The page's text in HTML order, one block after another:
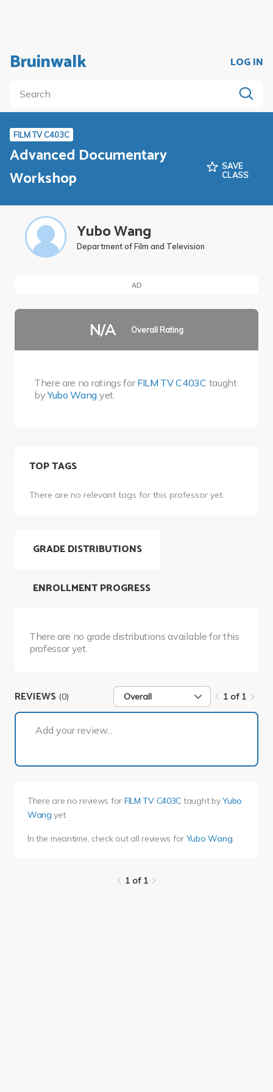
Bruinwalk LOG IN
FILM TV C403C
Advanced Documentary
Workshop
SAVE
CLASS
Yubo Wang
Department of Film and Television
AD
N/A Overall Rating
There are no ratings forFILM TV C403C taught
byYubo Wang yet.
TOP TAGS
There are no relevant tags for this professor yet.
GRADE DISTRIBUTIONS
There are no grade distributions available for this
professor yet.
ENROLLMENT PROGRESS
REVIEWS (0) Overall 1 of 1
Add your review...
There are no reviews for FILM TV C403C taught byYubo
Wang yet.
In the meantime, check out all reviews for Yubo Wang.
1 of 1